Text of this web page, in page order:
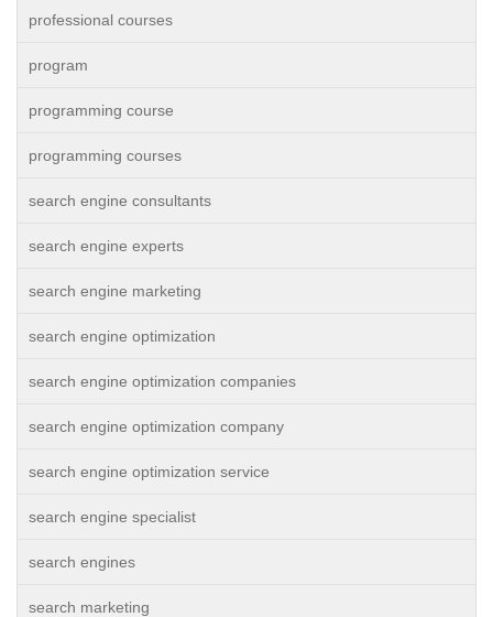
professional courses
program
programming course
programming courses
search engine consultants
search engine experts
search engine marketing
search engine optimization
search engine optimization companies
search engine optimization company
search engine optimization service
search engine specialist
search engines
search marketing